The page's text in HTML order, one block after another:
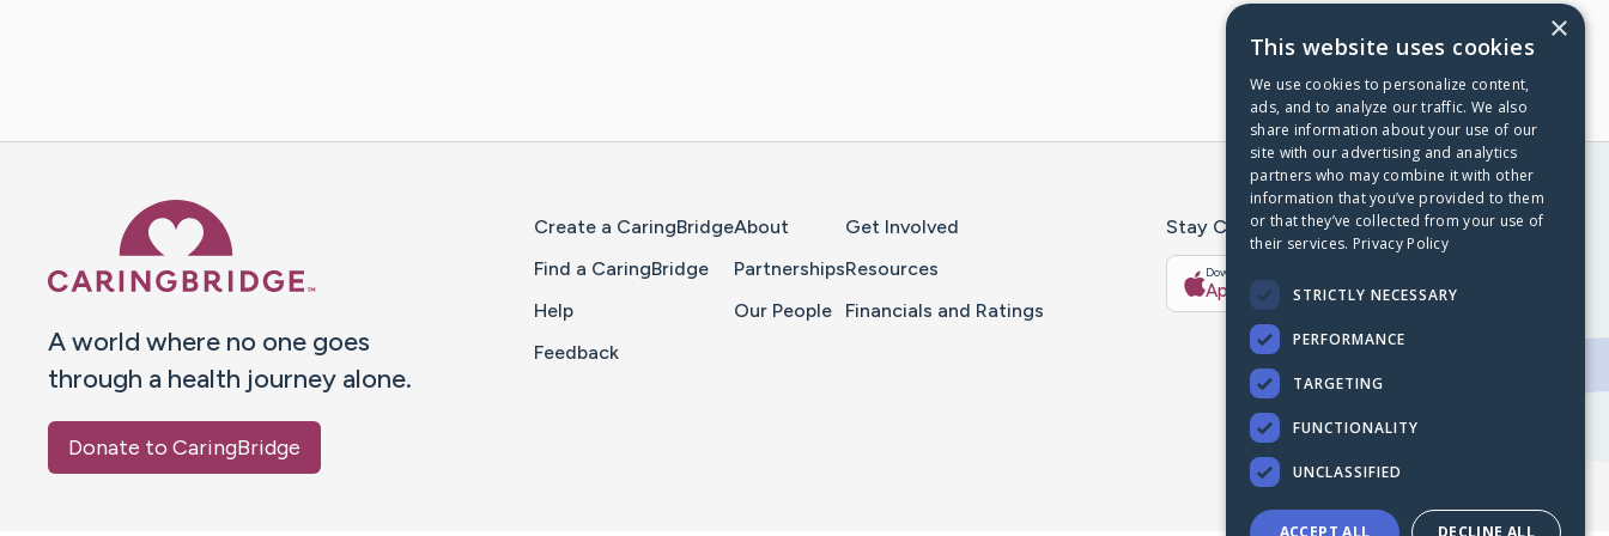
A world where no one goes
through a health journey alone.
Donate to CaringBridge
Create a CaringBridge
Find a CaringBridge
Help
Feedback
About
Partnerships
Our People
Get Involved
Resources
Financials and Ratings
Stay Connected With The CaringBridge App
Download on the
App Store Google Play
×
This website uses cookies
We use cookies to personalize content,
ads, and to analyze our traffic. We also
share information about your use of our
site with our advertising and analytics
partners who may combine it with other
information that you’ve provided to them
or that they’ve collected from your use of
their services. Privacy Policy
STRICTLY NECESSARY
PERFORMANCE
TARGETING
FUNCTIONALITY
UNCLASSIFIED
ACCEPT ALL DECLINE ALL